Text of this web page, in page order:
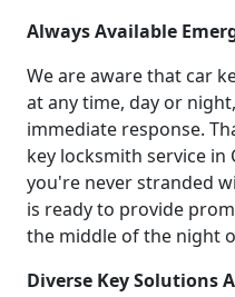
Always Available
We are aware that car
at any time, day or
immediate response.
key locksmith service in
you're never stranded
is ready to provide
the middle of the night
Diverse Key Solutions